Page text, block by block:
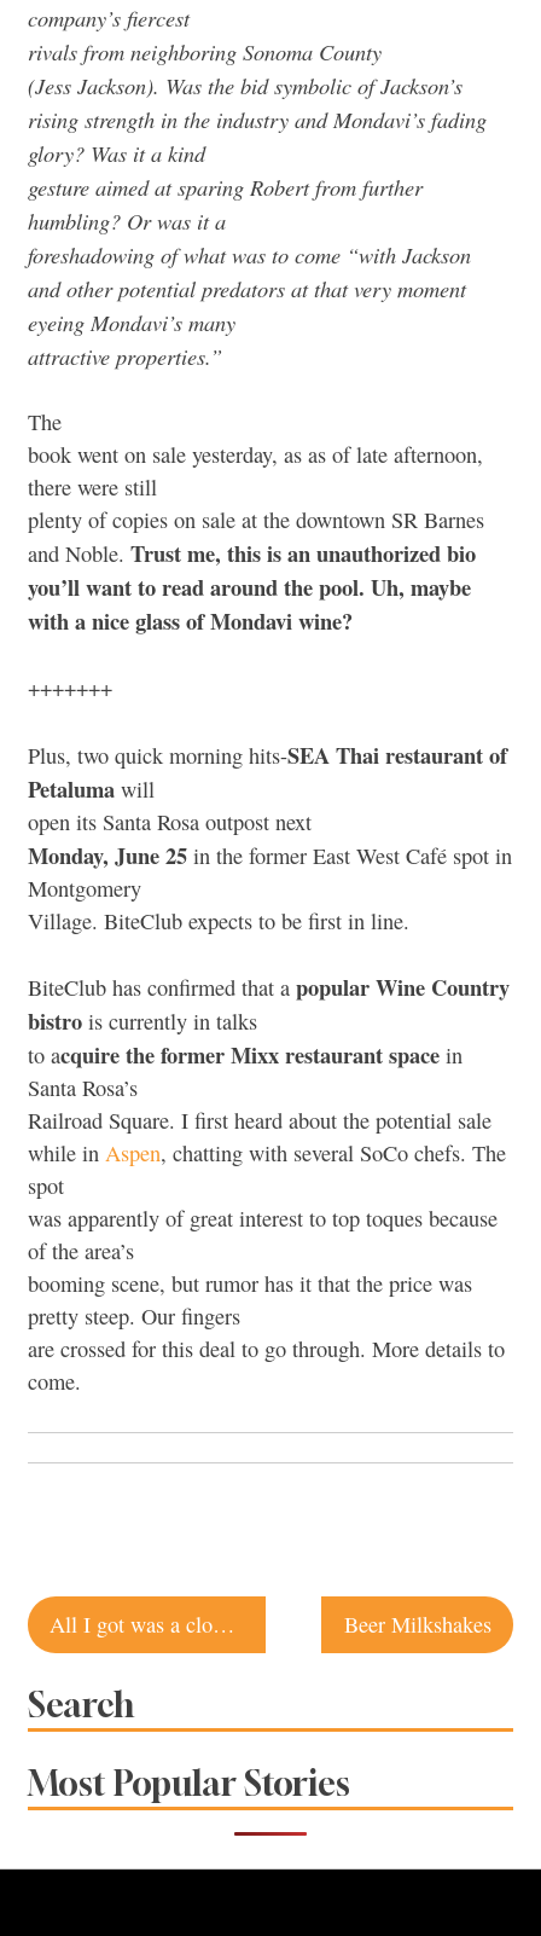
company’s fiercest
rivals from neighboring Sonoma County
(Jess Jackson). Was the bid symbolic of Jackson’s
rising strength in the industry and Mondavi’s fading
glory? Was it a kind
gesture aimed at sparing Robert from further
humbling? Or was it a
foreshadowing of what was to come “with Jackson
and other potential predators at that very moment
eyeing Mondavi’s many
attractive properties.”
The
book went on sale yesterday, as as of late afternoon,
there were still
plenty of copies on sale at the downtown SR Barnes
and Noble. Trust me, this is an unauthorized bio
you’ll want to read around the pool. Uh, maybe
with a nice glass of Mondavi wine?
+++++++
Plus, two quick morning hits-SEA Thai restaurant of
Petaluma will
open its Santa Rosa outpost next
Monday, June 25 in the former East West Café spot in
Montgomery
Village. BiteClub expects to be first in line.
BiteClub has confirmed that a popular Wine Country
bistro is currently in talks
to acquire the former Mixx restaurant space in
Santa Rosa’s
Railroad Square. I first heard about the potential sale
while in Aspen, chatting with several SoCo chefs. The
spot
was apparently of great interest to top toques because
of the area’s
booming scene, but rumor has it that the price was
pretty steep. Our fingers
are crossed for this deal to go through. More details to
come.
Post
navigation
All I got was a clog keychain Beer Milkshakes
Search
Most Popular Stories